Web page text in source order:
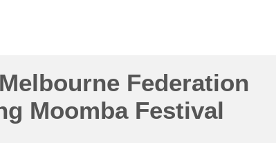
Federation
Moomba Festival